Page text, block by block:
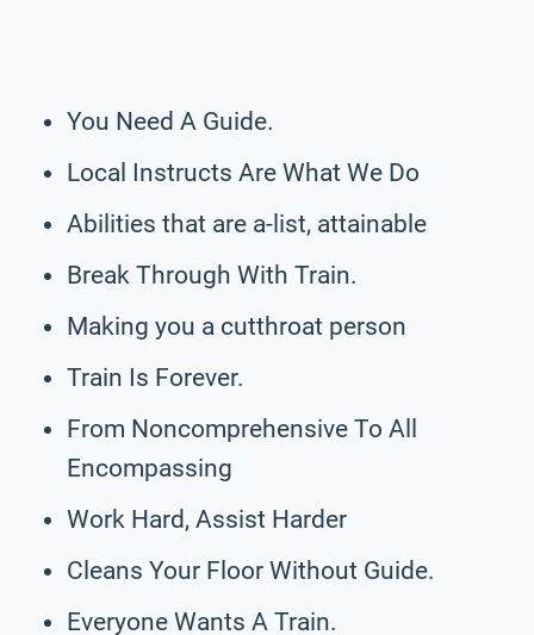
You Need A Guide.
Local Instructs Are What We Do
Abilities that are a-list, attainable
Break Through With Train.
Making you a cutthroat person
Train Is Forever.
From Noncomprehensive To All
Encompassing
Work Hard, Assist Harder
Cleans Your Floor Without Guide.
Everyone Wants A Train.